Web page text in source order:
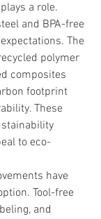
a role.
and BPA-free
The
polymer
composites
footprint
These
to eco-
have
Tool-free
and